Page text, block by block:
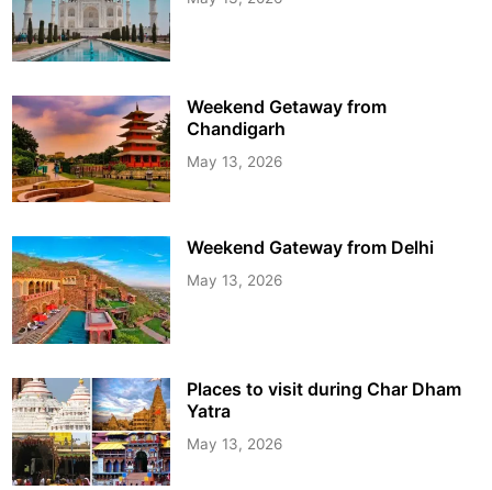
Weekend Getaway from
Chandigarh
May 13, 2026
Weekend Gateway from Delhi
May 13, 2026
Places to visit during Char Dham
Yatra
May 13, 2026